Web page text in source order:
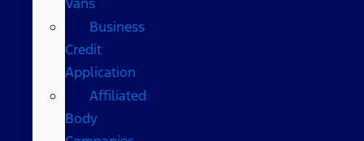
Business
Credit
Application
Affiliated
Body